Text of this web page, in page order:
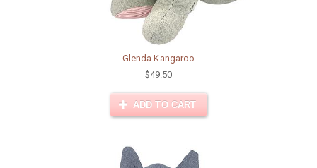
Glenda Kangaroo
$49.50
ADD TO CART